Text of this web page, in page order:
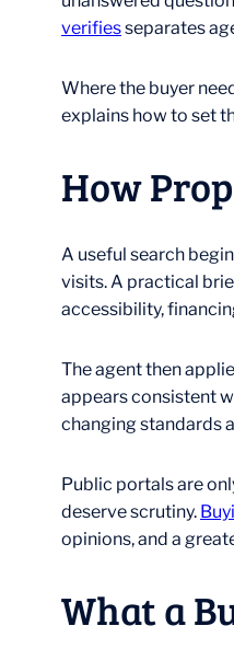
verifiesseparates
Where the buyer
explains how to set
How
A useful search
visits. A practical
accessibility,
The agent then
appears consistent
changing standards
Public portals are
deserve scrutiny.
opinions, and a
What a